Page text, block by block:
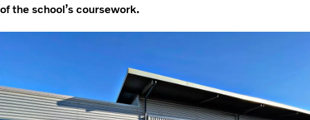
of the school’s coursework.